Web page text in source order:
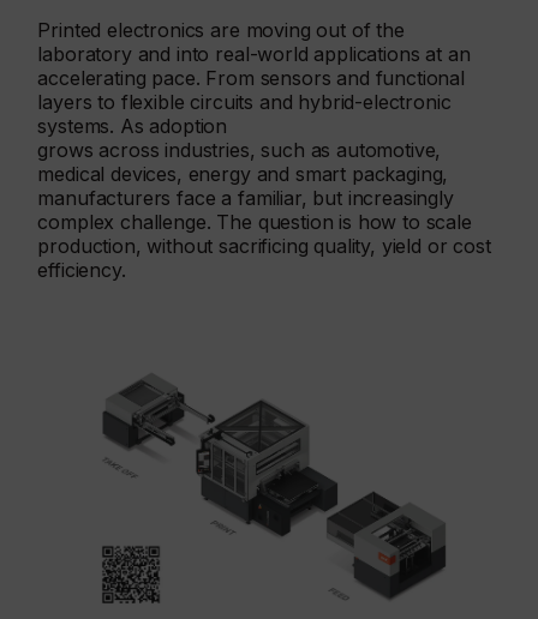
Printed electronics are moving out of the
laboratory and into real-world applications at an
accelerating pace. From sensors and functional
layers to flexible circuits and hybrid-electronic
systems. As adoption
grows across industries, such as automotive,
medical devices, energy and smart packaging,
manufacturers face a familiar, but increasingly
complex challenge. The question is how to scale
production, without sacrificing quality, yield or cost
efficiency.